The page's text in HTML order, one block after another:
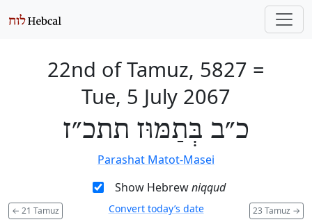
22nd of Tamuz, 5827 =
Tue, 5 July 2067
כ״ב בְּתַמּוּז תתכ״ז
Parashat Matot-Masei
Show Hebrewniqqud
← 21 Tamuz 23 Tamuz →
Convert today’s date